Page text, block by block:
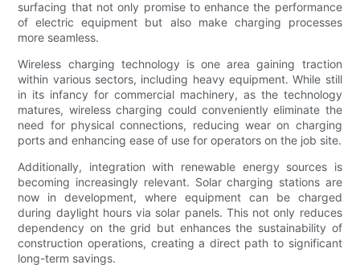
surfacing that not only promise to enhance the performance
of electric equipment but also make charging processes
more seamless.
Wireless charging technology is one area gaining traction
within various sectors, including heavy equipment. While still
in its infancy for commercial machinery, as the technology
matures, wireless charging could conveniently eliminate the
need for physical connections, reducing wear on charging
ports and enhancing ease of use for operators on the job site.
Additionally, integration with renewable energy sources is
becoming increasingly relevant. Solar charging stations are
now in development, where equipment can be charged
during daylight hours via solar panels. This not only reduces
dependency on the grid but enhances the sustainability of
construction operations, creating a direct path to significant
long-term savings.